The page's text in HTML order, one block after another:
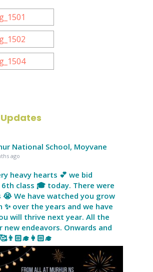
National School, Moyvane
ago
heavy hearts 💕 we bid
class 🎓 today. There were
😭 We have watched you grow
✨ over the years and we have
will thrive next year. All the
new endeavors. Onwards and